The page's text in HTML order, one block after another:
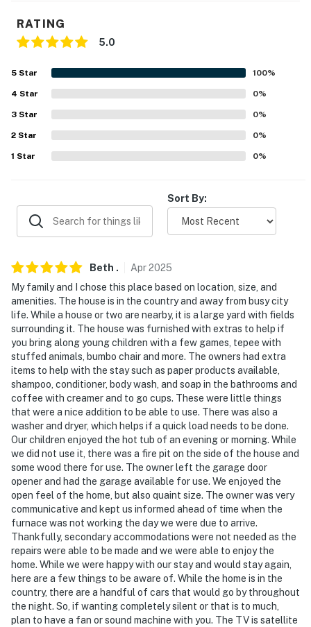
- No smoking
- No pets allowed
- No events, parties, or large gatherings
- Additional fees and taxes may apply
- Photo ID may be required upon check-in
You must be 25 years or older to rent this property.
RATING
5.0
5 Star 100%
4 Star 0%
3 Star 0%
2 Star 0%
1 Star 0%
Sort By:
Beth . Apr2025
My family and I chose this place based on location, size, and
amenities. The house is in the country and away from busy city
life. While a house or two are nearby, it is a large yard with fields
surrounding it. The house was furnished with extras to help if
you bring along young children with a few games, tepee with
stuffed animals, bumbo chair and more. The owners had extra
items to help with the stay such as paper products available,
shampoo, conditioner, body wash, and soap in the bathrooms and
coffee with creamer and to go cups. These were little things
that were a nice addition to be able to use. There was also a
washer and dryer, which helps if a quick load needs to be done.
Our children enjoyed the hot tub of an evening or morning. While
we did not use it, there was a fire pit on the side of the house and
some wood there for use. The owner left the garage door
opener and had the garage available for use. We enjoyed the
open feel of the home, but also quaint size. The owner was very
communicative and kept us informed ahead of time when the
furnace was not working the day we were due to arrive.
Thankfully, secondary accommodations were not needed as the
repairs were able to be made and we were able to enjoy the
home. While we were happy with our stay and would stay again,
here are a few things to be aware of. While the home is in the
country, there are a handful of cars that would go by throughout
the night. So, if wanting completely silent or that is to much,
plan to have a fan or sound machine with you. The TV is satellite